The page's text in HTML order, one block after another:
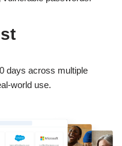
days across multiple
world use.